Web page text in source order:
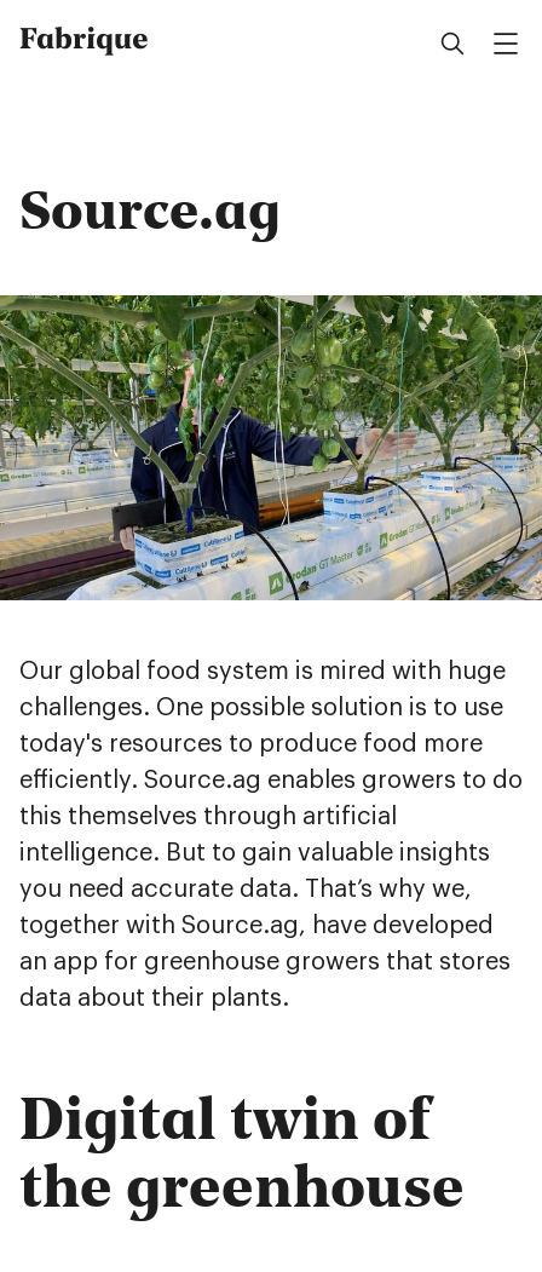
Fabrique
Source.ag
Our global food system is mired with huge
challenges. One possible solution is to use
today's resources to produce food more
efficiently. Source.ag enables growers to do
this themselves through artificial
intelligence. But to gain valuable insights
you need accurate data. That’s why we,
together with Source.ag, have developed
an app for greenhouse growers that stores
data about their plants.
Digital twin of
the greenhouse